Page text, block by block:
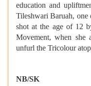
education and
Tileshwari Baruah, one
shot at the age of 12
Movement, when she
unfurl the Tricolour
NB/SK